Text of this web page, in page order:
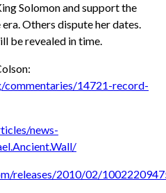
Solomon and support the
Others dispute her dates.
be revealed in time.
14721-record-
news-
releases/2010/02/